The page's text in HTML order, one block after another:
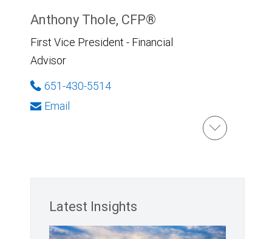
Anthony Thole, CFP®
First Vice President - Financial
Advisor
651-430-5514
Email
Latest Insights